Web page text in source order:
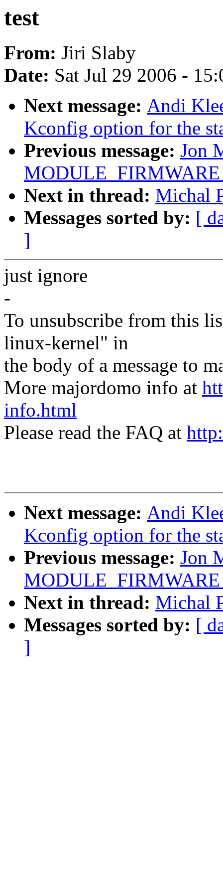
test
From: Jiri Slaby
Date: Sat Jul 29 2006 -
Next message: Andi
Kconfig option for the
Previous message: Jon
Next in thread: Michal
Messages sorted by: [
]
just ignore
-
To unsubscribe from this
linux-kernel" in
the body of a message to
More majordomo info at
info.html
Please read the FAQ at
Next message: Andi
Kconfig option for the
Previous message: Jon
Next in thread: Michal
Messages sorted by: [
]